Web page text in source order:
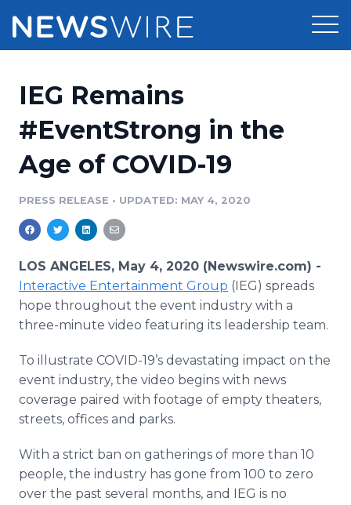
Press Release Distribution
Press Release Optimizer
Media Database
Media Pitching
Media Monitoring
Analytics
Media Room
Pricing
Customer Stories
Resources
Education
PR & Earned Media Planner
RSS Feeds
Support
Newsroom
Log In Sign Up
IEG Remains
#EventStrong in the
Age of COVID-19
PRESS RELEASE • UPDATED: MAY 4, 2020
LOS ANGELES, May 4, 2020 (Newswire.com) -
Interactive Entertainment Group (IEG) spreads
hope throughout the event industry with a
three-minute video featuring its leadership team.
To illustrate COVID-19’s devastating impact on the
event industry, the video begins with news
coverage paired with footage of empty theaters,
streets, offices and parks.
With a strict ban on gatherings of more than 10
people, the industry has gone from 100 to zero
over the past several months, and IEG is no